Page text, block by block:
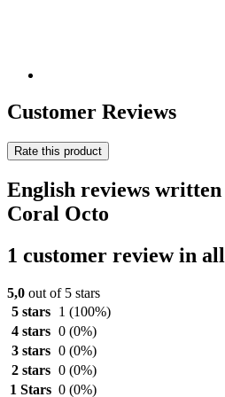
Customer Reviews
Rate this product
English reviews
Coral Octo
1 customer review in
5,0 out of 5 stars
5 stars
1 (100%)
4 stars 0 (0%)
3 stars 0 (0%)
2 stars 0 (0%)
1 Stars 0 (0%)